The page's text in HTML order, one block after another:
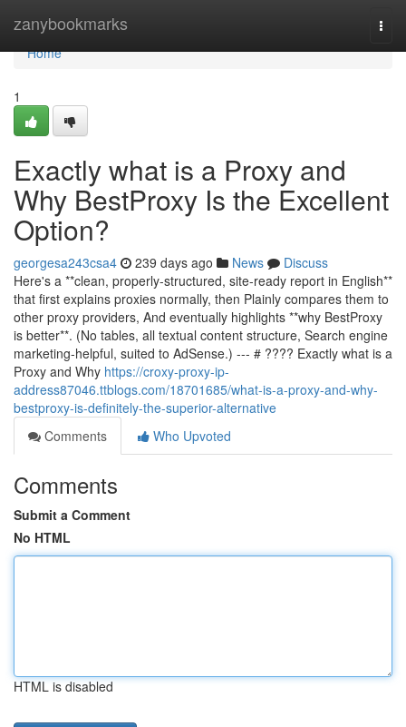
zanybookmarks
Home
Home
1
Exactly what is a Proxy and
Why BestProxy Is the Excellent
Option?
georgesa243csa4 239 days ago News
Discuss
Here's a **clean, properly-structured, site-ready report in English**
that first explains proxies normally, then Plainly compares them to
other proxy providers, And eventually highlights **why BestProxy
is better**. (No tables, all textual content structure, Search engine
marketing-helpful, suited to AdSense.) --- # ???? Exactly what is a
Proxy and Why https://croxy-proxy-ip-
address87046.ttblogs.com/18701685/what-is-a-proxy-and-why-
bestproxy-is-definitely-the-superior-alternative
Comments
Who Upvoted
Comments
Submit a Comment
No HTML
HTML is disabled